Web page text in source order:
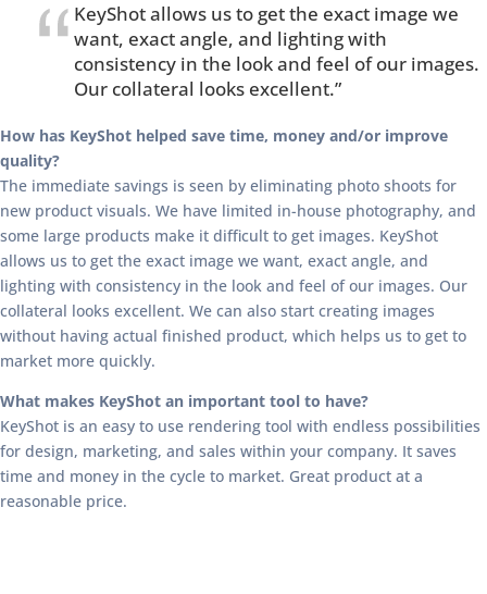
KeyShot allows us to get the exact image we
want, exact angle, and lighting with
consistency in the look and feel of our images.
Our collateral looks excellent.”
How has KeyShot helped save time, money and/or improve
quality?
The immediate savings is seen by eliminating photo shoots for
new product visuals. We have limited in-house photography, and
some large products make it difficult to get images. KeyShot
allows us to get the exact image we want, exact angle, and
lighting with consistency in the look and feel of our images. Our
collateral looks excellent. We can also start creating images
without having actual finished product, which helps us to get to
market more quickly.
What makes KeyShot an important tool to have?
KeyShot is an easy to use rendering tool with endless possibilities
for design, marketing, and sales within your company. It saves
time and money in the cycle to market. Great product at a
reasonable price.